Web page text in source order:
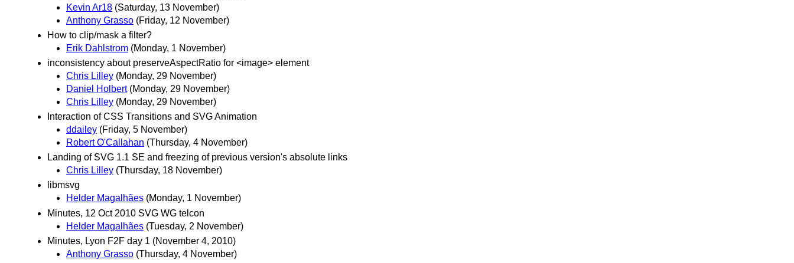
Kevin Ar18 (Saturday, 13 November)
Anthony Grasso (Friday, 12 November)
How to clip/mask a filter?
Erik Dahlstrom (Monday, 1 November)
inconsistency about preserveAspectRatio for <image> element
Chris Lilley (Monday, 29 November)
Daniel Holbert (Monday, 29 November)
Chris Lilley (Monday, 29 November)
Interaction of CSS Transitions and SVG Animation
ddailey (Friday, 5 November)
Robert O'Callahan (Thursday, 4 November)
Landing of SVG 1.1 SE and freezing of previous version's absolute links
Chris Lilley (Thursday, 18 November)
libmsvg
Helder Magalhães (Monday, 1 November)
Minutes, 12 Oct 2010 SVG WG telcon
Helder Magalhães (Tuesday, 2 November)
Minutes, Lyon F2F day 1 (November 4, 2010)
Anthony Grasso (Thursday, 4 November)